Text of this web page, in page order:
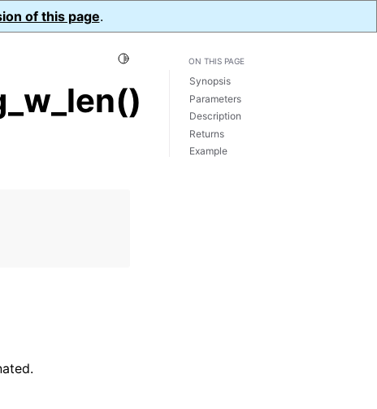
of this page.
Toggle Light / Dark / Auto color theme
ON THIS PAGE
Synopsis
Parameters
Description
Returns
Example